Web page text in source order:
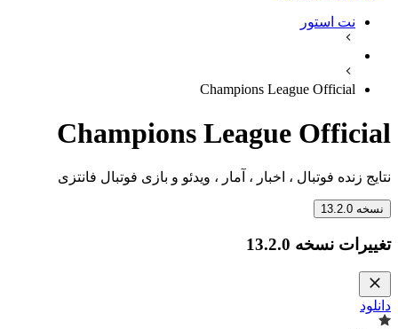
نت استور
Champions League Official
Champions League Official
نتایج زنده فوتبال ، اخبار ، آمار ، ویدئو و بازی فوتبال فانتزی
نسخه 13.2.0
تغییرات نسخه 13.2.0
دانلود